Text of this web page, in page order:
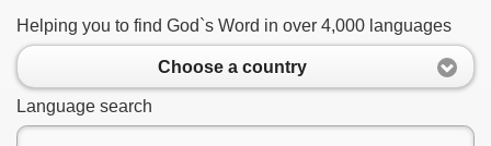
Helping you to find God`s Word in over 4,000 languages
Choose a country
Language search